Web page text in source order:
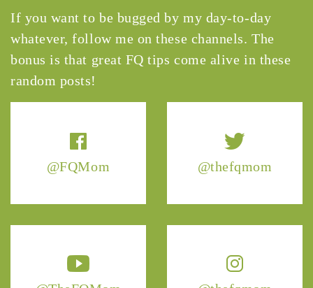
@FQMom @thefqmom
If you want to be bugged by my day-to-day
whatever, follow me on these channels. The
bonus is that great FQ tips come alive in these
random posts!